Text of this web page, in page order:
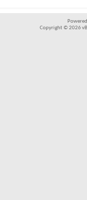
Copyright © 2026